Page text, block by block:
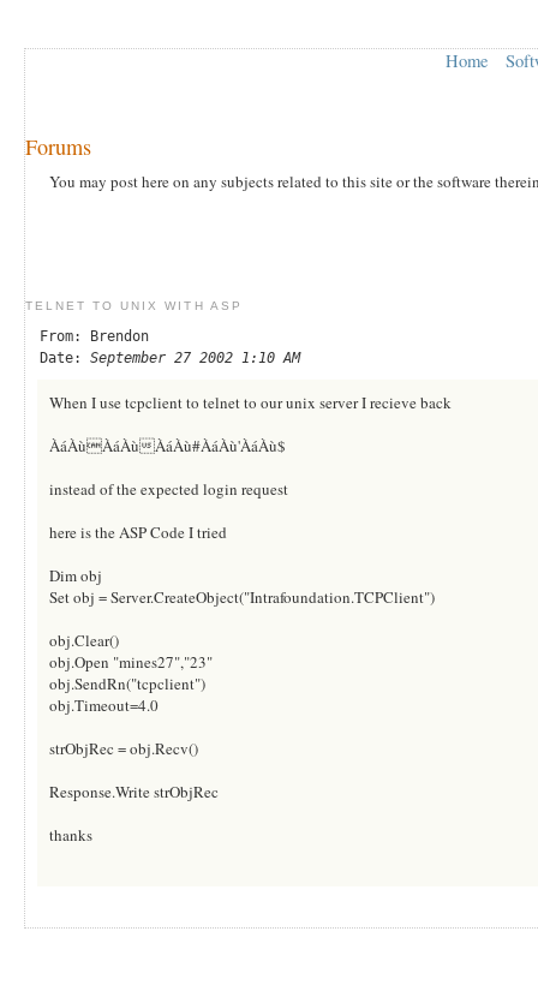
Home
Forums
You may post here on any subjects related to this site or the software
TELNET TO UNIX WITH ASP
From: Brendon
Date: September 27 2002 1:10 AM
When I use tcpclient to telnet to our unix server I recieve back
ÀáÀùÀáÀùÀáÀù#ÀáÀù'ÀáÀù$
instead of the expected login request
here is the ASP Code I tried
Dim obj
Set obj = Server.CreateObject("Intrafoundation.TCPClient")
obj.Clear()
obj.Open "mines27","23"
obj.SendRn("tcpclient")
obj.Timeout=4.0
strObjRec = obj.Recv()
Response.Write strObjRec
thanks